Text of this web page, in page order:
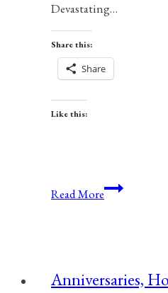
Devastating…
Share this:
Share
Like this:
Read MoreHealth,
|
Anniversaries,